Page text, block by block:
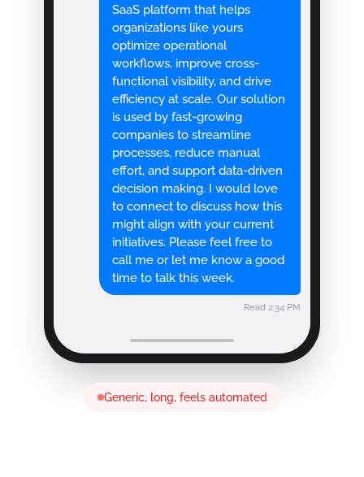
SaaS platform that helps
organizations like yours
optimize operational
workflows, improve cross-
functional visibility, and drive
efficiency at scale. Our solution
is used by fast-growing
companies to streamline
processes, reduce manual
effort, and support data-driven
decision making. I would love
to connect to discuss how this
might align with your current
initiatives. Please feel free to
call me or let me know a good
time to talk this week.
Read 2:34 PM
Generic, long, feels automated